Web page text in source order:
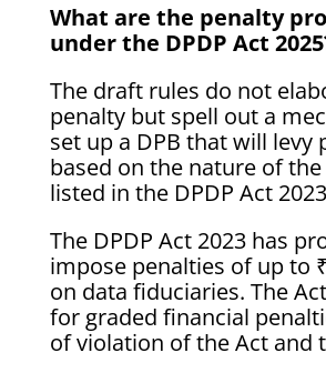
What are the penalty
under the DPDP Act
The draft rules do not
penalty but spell out a
set up a DPB that will levy
based on the nature of
listed in the DPDP Act
The DPDP Act 2023 has
impose penalties of up to
on data fiduciaries. The
for graded financial
of violation of the Act and